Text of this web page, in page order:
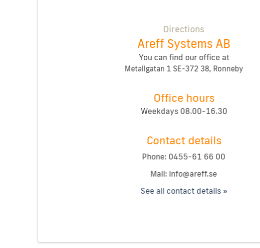
Directions
Areff Systems AB
You can find our office at
Metallgatan 1 SE-372 38, Ronneby
Office hours
Weekdays 08.00-16.30
Contact details
Phone: 0455-61 66 00
Mail:
See all contact details »